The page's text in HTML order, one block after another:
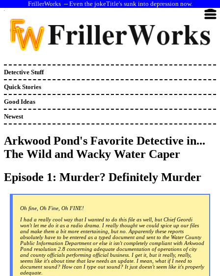
-- Even the jokeTitle's sunk into depression now.
Detective Stuff
Quick Stories
Good Ideas
Newest
Arkwood Pond's Favorite Detective in...
The Wild and Wacky Water Caper
Episode 1: Murder? Definitely Murder
Oh fine, Oh Fine, Oh FINE!
I had a really cool way that I wanted to do this file as well, but Chief Geordi
won't let me do it as a radio drama. I really thought we could spice up our files
and make them a bit more entertaining, but no. Apparently these reports
absolutely have to be entered as a typed document and sent to the Water County
Public Information Department or else it isn't completely compliant with Arkwood
Pond resolution 2.8 concerning adequate documentation of operations of city
and county officials performing official business. I get it, but it really, really,
seems like it's about time that law needs an update. I mean, what if I need to
document sound? How can I type out sound? It just doesn't seem like it's properly
adequate.